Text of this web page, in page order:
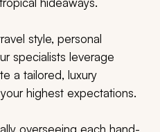
style, personal
specialists leverage
a tailored, luxury
highest expectations.
overseeing each hand-